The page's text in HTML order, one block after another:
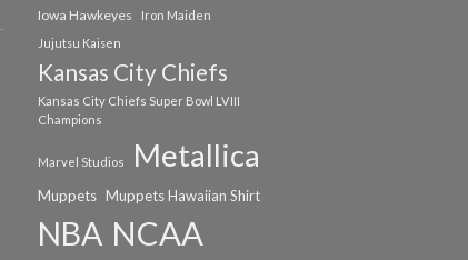
Iowa Hawkeyes
Iron Maiden
Jujutsu Kaisen
Kansas City Chiefs
Kansas City Chiefs Super Bowl LVIII
Champions
Marvel Studios Metallica
Muppets Muppets Hawaiian Shirt
NBA NCAA